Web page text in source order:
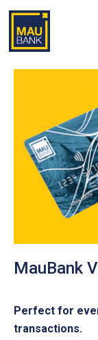
MauBank
Perfect for
transactions.